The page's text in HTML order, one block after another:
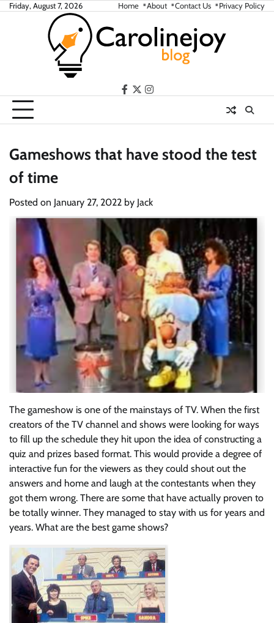
SkipFriday, August 7, 2026 Home About Contact Us Privacy Policy
facebook
twitterinstagram
Gameshows that have stood the test
of time
Posted on January 27, 2022 by Jack
The gameshow is one of the mainstays of TV. When the first
creators of the TV channel and shows were looking for ways
to fill up the schedule they hit upon the idea of constructing a
quiz and prizes based format. This would provide a degree of
interactive fun for the viewers as they could shout out the
answers and home and laugh at the contestants when they
got them wrong. There are some that have actually proven to
be totally winner. They managed to stay with us for years and
years. What are the best game shows?